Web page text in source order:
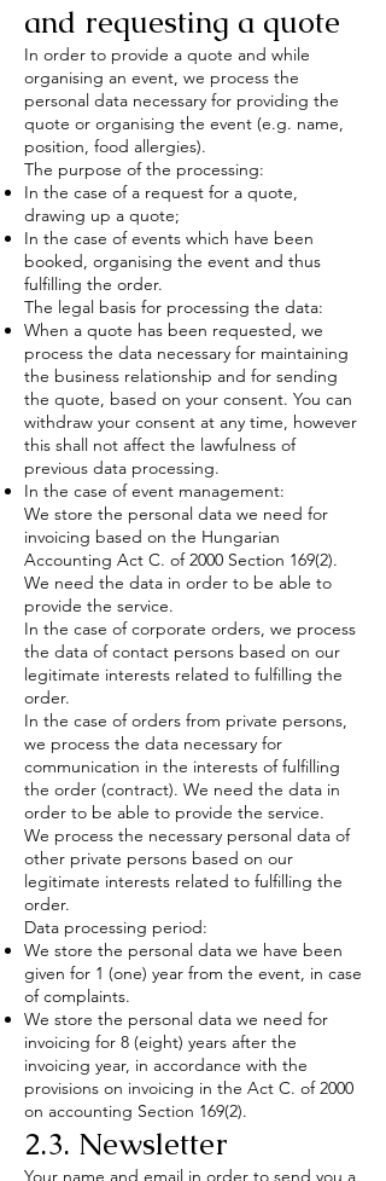
and requesting a quote
In order to provide a quote and while
organising an event, we process the
personal data necessary for providing the
quote or organising the event (e.g. name,
position, food allergies).
The purpose of the processing:
In the case of a request for a quote,
drawing up a quote;
In the case of events which have been
booked, organising the event and thus
fulfilling the order.
The legal basis for processing the data:
When a quote has been requested, we
process the data necessary for maintaining
the business relationship and for sending
the quote, based on your consent. You can
withdraw your consent at any time, however
this shall not affect the lawfulness of
previous data processing.
In the case of event management:
We store the personal data we need for
invoicing based on the Hungarian
Accounting Act C. of 2000 Section 169(2).
We need the data in order to be able to
provide the service.
In the case of corporate orders, we process
the data of contact persons based on our
legitimate interests related to fulfilling the
order.
In the case of orders from private persons,
we process the data necessary for
communication in the interests of fulfilling
the order (contract). We need the data in
order to be able to provide the service.
We process the necessary personal data of
other private persons based on our
legitimate interests related to fulfilling the
order.
Data processing period:
We store the personal data we have been
given for 1 (one) year from the event, in case
of complaints.
We store the personal data we need for
invoicing for 8 (eight) years after the
invoicing year, in accordance with the
provisions on invoicing in the Act C. of 2000
on accounting Section 169(2).
2.3. Newsletter
Your name and email in order to send you a